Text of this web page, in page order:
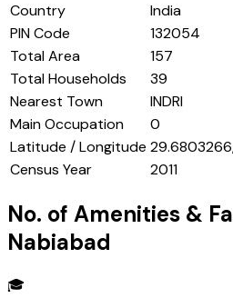
Country
India
PIN Code
132054
Total Area
157
Total Households
39
Nearest Town
INDRI
Main Occupation
0
Latitude / Longitude
Census Year
2011
No. of Amenities &
Nabiabad
🎓